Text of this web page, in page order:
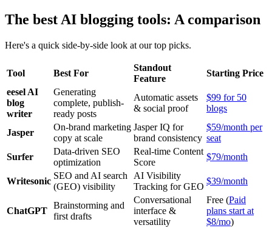
The best AI blogging tools: A comparison
Here's a quick side-by-side look at our top picks.
Tool Best For
Standout
Feature
Starting Price
eesel AI
blog
writer
Generating
complete, publish-
ready posts
Automatic assets
& social proof
$99 for 50
blogs
Jasper
On-brand marketing
copy at scale
Jasper IQ for
brand consistency
$59/month per
seat
Surfer
Data-driven SEO
optimization
Real-time Content
Score
$79/month
Writesonic
SEO and AI search
(GEO) visibility
AI Visibility
Tracking for GEO
$39/month
ChatGPT
Brainstorming and
first drafts
Conversational
interface &
versatility
Free (Paid
plans start at
$8/mo)